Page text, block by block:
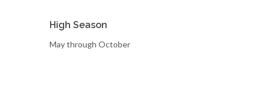
High Season
May through October